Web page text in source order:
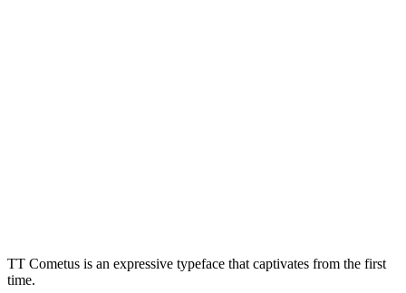
TT Cometus is an expressive typeface that captivates from the first
time.